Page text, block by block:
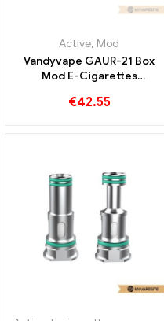
E-cigarette accessories
Vandyvape RATH RDA
Atomizer E-Cigarettes
Wholesale丨Custom
€25.26
OUT OF